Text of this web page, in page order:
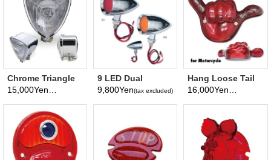
Chrome Triangle
Motorcycle15,000Yen
(tax excluded)
9 LED Dual
Function Mini
9,800Yen(tax excluded)
Hang Loose Tail
Lamp Assembly
16,000Yen
(tax excluded)